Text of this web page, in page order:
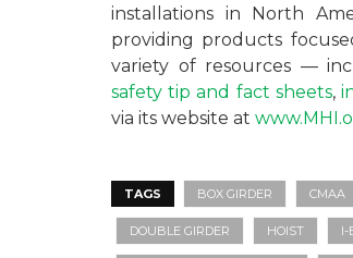
installations in North
providing products
variety of resources —
safety tip and fact sheets,
via its website at
TAGS BOX GIRDER CMAA
DOUBLE GIRDER HOIST I-